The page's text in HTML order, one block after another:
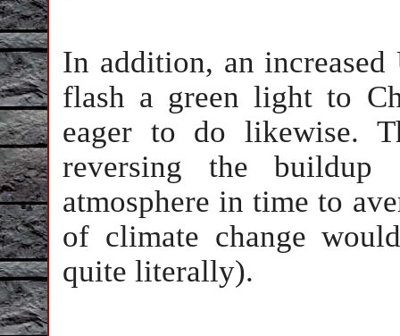
In addition, an
flash a green light to
eager to do likewise.
reversing the buildup
atmosphere in time to
of climate change
quite literally).